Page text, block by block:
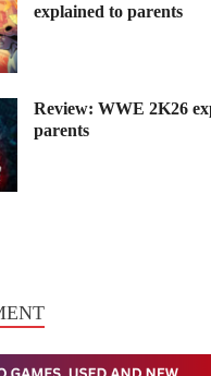
explained to parents
Review: WWE 2K26
parents